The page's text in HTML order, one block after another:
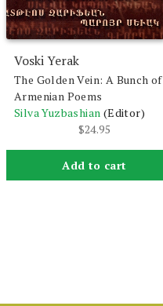
Voski Yerak
The Golden Vein: A Bunch of
Armenian Poems
Silva Yuzbashian (Editor)
$24.95
Add to cart